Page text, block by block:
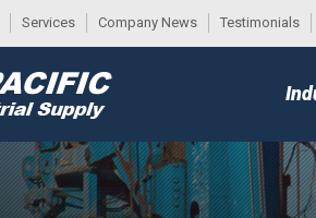
Services Company News Testimonials
MENU